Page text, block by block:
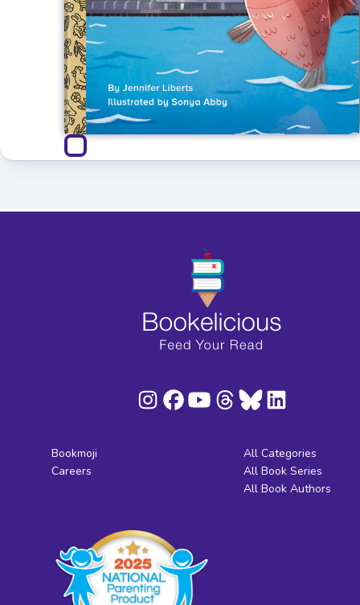
Bookmoji
Careers
All Categories
All Book Series
All Book Authors